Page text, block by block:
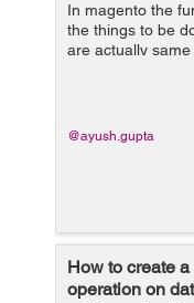
In magento the
the things to be
are actually
help of the get
@ayush.gupta
How to create
operation on